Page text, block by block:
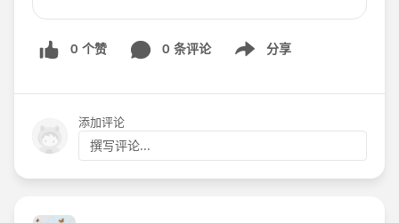
Guzmanwill answer your questions on this topic
Date: Wednesday June 26, 2024
Time: 9am PT
Theme: Named Credentials
Registration:https://sforce.co/4cbvhbW
0 个赞 0 条评论 分享
Show menu
添加评论
撰写评论...